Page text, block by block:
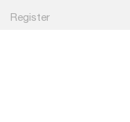
Register